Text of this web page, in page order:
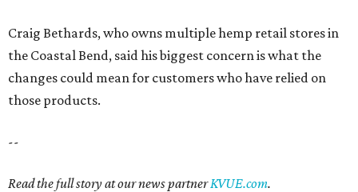
Craig Bethards, who owns multiple hemp retail stores in
the Coastal Bend, said his biggest concern is what the
changes could mean for customers who have relied on
those products.
--
Read the full story at our news partnerKVUE.com.